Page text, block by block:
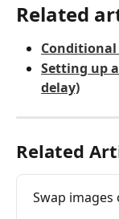
Related
Conditional
Setting up
delay)
Related
Swap images